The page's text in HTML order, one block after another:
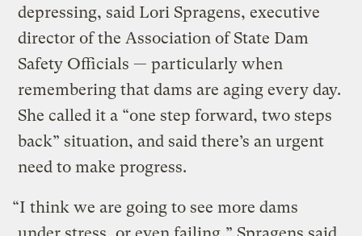
depressing, said Lori Spragens, executive
director of the Association of State Dam
Safety Officials — particularly when
remembering that dams are aging every day.
She called it a “one step forward, two steps
back” situation, and said there’s an urgent
need to make progress.
“I think we are going to see more dams